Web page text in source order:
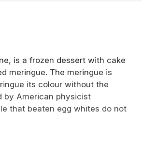
is a frozen dessert with cake
meringue. The meringue is
its colour without the
by American physicist
that beaten egg whites do not